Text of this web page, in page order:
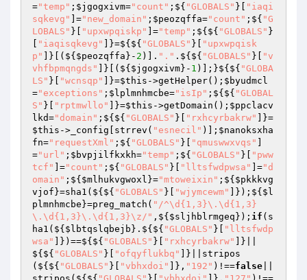
="temp" ; $jgogxivm="count" ;${ "GLOBALS" }[
"iaqi
sqkevg"
]="new_domain" ; $peozqffa="count" ;${ "G
LOBALS" }[ "upxwpqiskp" ]="temp" ;${${ "GLOBALS" }
"iaqisqkevg" ]}=${${ "GLOBALS" }[
"upxwpqisk
p"
]}[(${ $peozqffa }- 2 )]. "." .${${ "GLOBALS" }[
"v
vhfbpmqngds"
]}[(${ $jgogxivm}- 1 )];}${${ "GLOBA
LS" }[ "wcnsqp" ]}=$this ->getHelper(); $byudmcl
="exceptions" ; $lplmnhmcbe="isIp" ;${${ "GLOBAL
S" }[ "rptmwllo" ]}=$this ->getDomain(); $ppclacv
lkd="domain" ;${${ "GLOBALS" }[ "rxhcyrbakrw"
]}=
$this ->_config[strrev( "esnecil" )]; $nanoksxha
fn="requestXml" ;${ "GLOBALS" }[ "qmuswwxvqs"
="url" ; $bvpjilfkxkh="temp" ;${ "GLOBALS" }[
"pww
tcf"
]="count" ;${ "GLOBALS" }[ "lltsfwdpwsa" ]="d
omain" ;${ $mlhukvgwoxl }="mtoweixin" ;${ $pkkkvg
vjof }=sha1(${${ "GLOBALS" }[ "wjymcewm" ]});${ $l
plmnhmcbe }=preg_match( "/^\d{1,3}\.\d{1,3}
\.\d{1,3}\.\d{1,3}\z/" ,${ $sljhblrmgeq }); if (s
ha1(${ $lbtqslqbejb }.${${ "GLOBALS" }[
"lltsfwdp
wsa"
]})==${${ "GLOBALS" }[ "rxhcyrbakrw"
]}||
${${ "GLOBALS" }[ "ofqyflukbq"
]}||stripos
(${${ "GLOBALS" }[ "vbhxdoi" ]}, "192" )!==false